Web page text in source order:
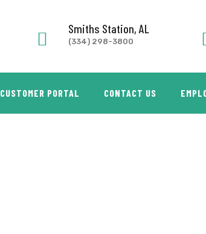
Smiths Station, AL
(334) 298-3800
CUSTOMER PORTAL CONTACT US